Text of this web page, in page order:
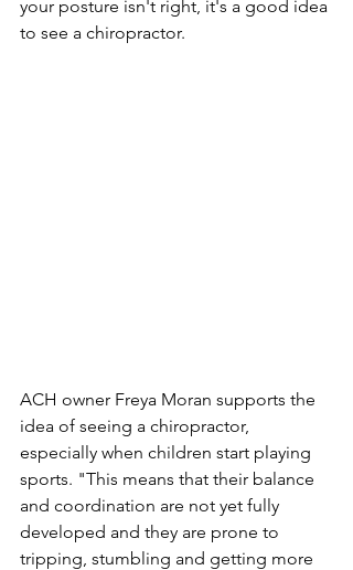
your posture isn't right, it's a good idea
to see a chiropractor.
ACH owner Freya Moran supports the
idea of ​​seeing a chiropractor,
especially when children start playing
sports. "This means that their balance
and coordination are not yet fully
developed and they are prone to
tripping, stumbling and getting more